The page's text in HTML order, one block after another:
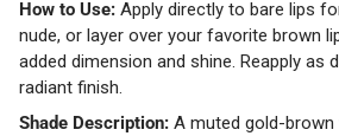
How to Use: Apply directly to bare lips
nude, or layer over your favorite brown
added dimension and shine. Reapply as
radiant finish.
Shade Description: A muted gold-